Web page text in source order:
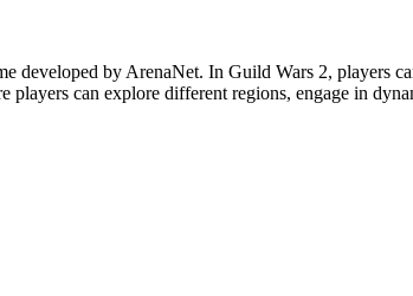
developed by ArenaNet. In Guild Wars 2, players
can explore different regions, engage in